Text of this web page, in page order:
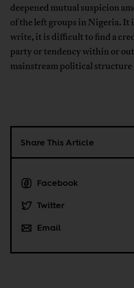
deepened mutual suspicion
of the left groups in Nigeria. It
write, it is difficult to find a
party or tendency within or
mainstream political
Share This Article
Facebook
Twitter
Email